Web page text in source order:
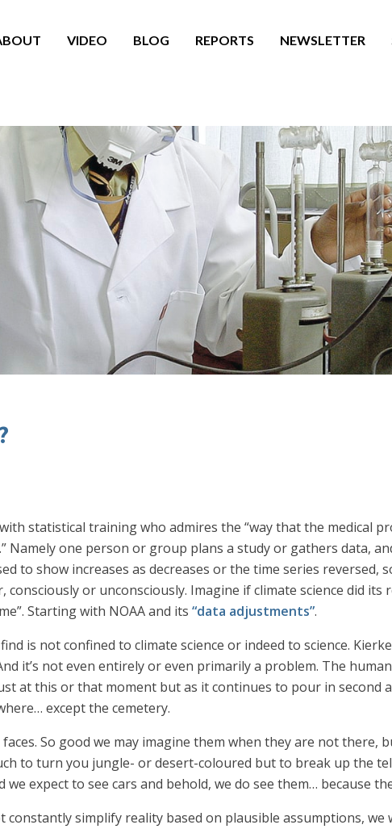
VIDEO BLOG REPORTS NEWSLETTER
statistical training who admires the “way that the medical
Namely one person or group plans a study or gathers data,
to show increases as decreases or the time series reversed,
or unconsciously. Imagine if climate science did its
Starting with NOAA and its “data adjustments”.
is not confined to climate science or indeed to science.
it’s not even entirely or even primarily a problem. The
at this or that moment but as it continues to pour in second
except the cemetery.
So good we may imagine them when they are not there,
to turn you jungle- or desert-coloured but to break up the
expect to see cars and behold, we do see them… because
constantly simplify reality based on plausible assumptions, we